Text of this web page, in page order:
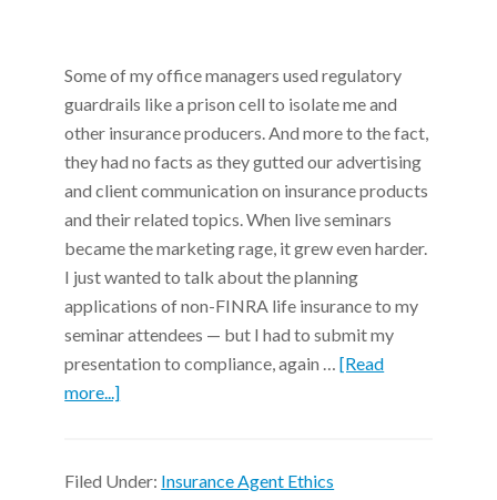
Some of my office managers used regulatory
guardrails like a prison cell to isolate me and
other insurance producers. And more to the fact,
they had no facts as they gutted our advertising
and client communication on insurance products
and their related topics. When live seminars
became the marketing rage, it grew even harder.
I just wanted to talk about the planning
applications of non-FINRA life insurance to my
seminar attendees — but I had to submit my
presentation to compliance, again …[Read
more...]
Filed Under: Insurance Agent Ethics